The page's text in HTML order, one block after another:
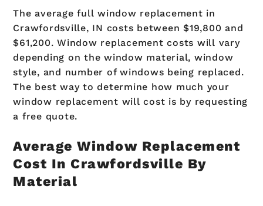
The average full window replacement in
Crawfordsville, IN costs between $19,800 and
$61,200. Window replacement costs will vary
depending on the window material, window
style, and number of windows being replaced.
The best way to determine how much your
window replacement will cost is by requesting
a free quote.
Average Window Replacement
Cost In Crawfordsville By
Material